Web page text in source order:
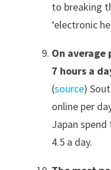
to breaking
‘electronic
On
7 hours a
(source)
online per
Japan
4.5 a day.